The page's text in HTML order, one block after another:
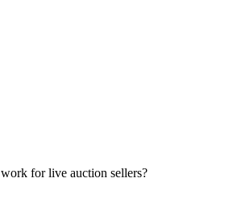
for live auction sellers?